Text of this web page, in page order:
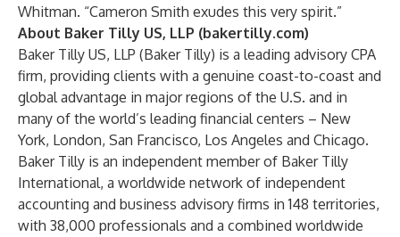
Whitman. “Cameron Smith exudes this very spirit.”
About Baker Tilly US, LLP (bakertilly.com)
Baker Tilly US, LLP (Baker Tilly) is a leading advisory CPA
firm, providing clients with a genuine coast-to-coast and
global advantage in major regions of the U.S. and in
many of the world’s leading financial centers – New
York, London, San Francisco, Los Angeles and Chicago.
Baker Tilly is an independent member of Baker Tilly
International, a worldwide network of independent
accounting and business advisory firms in 148 territories,
with 38,000 professionals and a combined worldwide